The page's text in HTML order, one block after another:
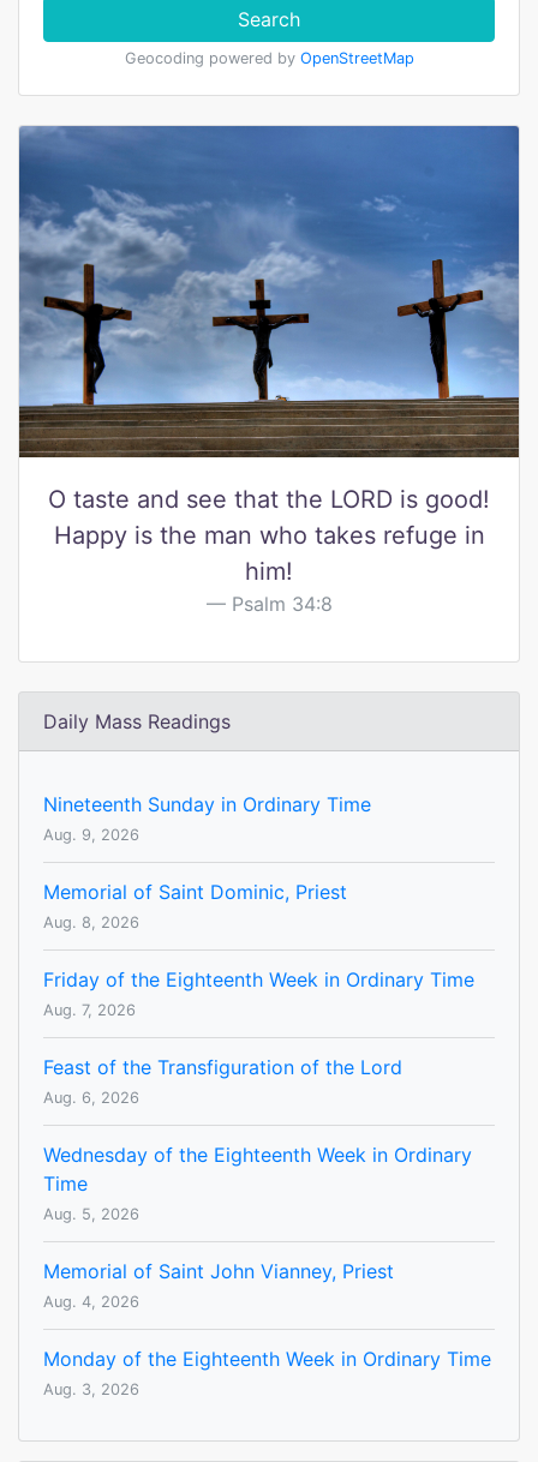
Search
Geocoding powered by OpenStreetMap
O taste and see that the LORD is good!
Happy is the man who takes refuge in
him!
Psalm 34:8
Daily Mass Readings
Nineteenth Sunday in Ordinary Time
Aug. 9, 2026
Memorial of Saint Dominic, Priest
Aug. 8, 2026
Friday of the Eighteenth Week in Ordinary Time
Aug. 7, 2026
Feast of the Transfiguration of the Lord
Aug. 6, 2026
Wednesday of the Eighteenth Week in Ordinary
Time
Aug. 5, 2026
Memorial of Saint John Vianney, Priest
Aug. 4, 2026
Monday of the Eighteenth Week in Ordinary Time
Aug. 3, 2026